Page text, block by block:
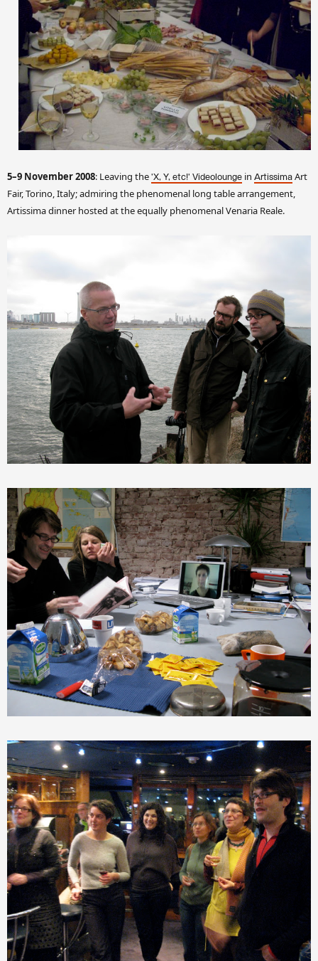
5–9 November 2008: Leaving the 'X, Y, etc!' Videolounge in Artissima Art
Fair, Torino, Italy; admiring the phenomenal long table arrangement,
Artissima dinner hosted at the equally phenomenal Venaria Reale.